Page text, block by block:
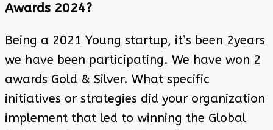
Awards 2024?
Being a 2021 Young startup, it’s been 2years
we have been participating. We have won 2
awards Gold & Silver. What specific
initiatives or strategies did your organization
implement that led to winning the Global